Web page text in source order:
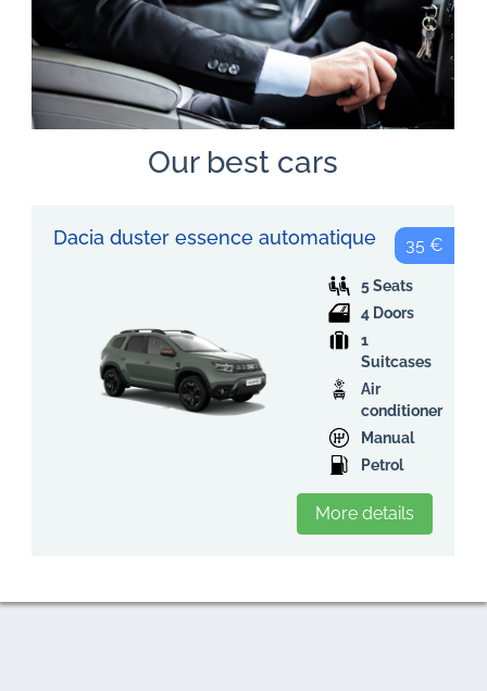
Our best cars
35 €
Dacia duster essence automatique
5 Seats
4 Doors
1
Suitcases
Air
conditioner
Manual
Petrol
More details